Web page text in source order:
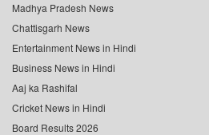
Madhya Pradesh News
Chattisgarh News
Entertainment News in Hindi
Business News in Hindi
Aaj ka Rashifal
Cricket News in Hindi
Board Results 2026